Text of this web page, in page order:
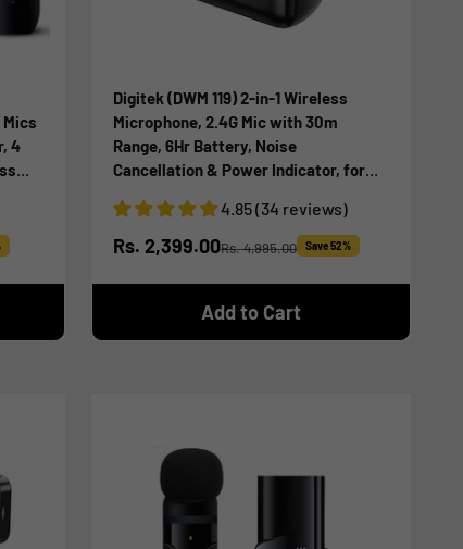
4
Digitek (DWM 119) 2-in-1 Wireless
Microphone, 2.4G Mic with 30m
Range, 6Hr Battery, Noise
Cancellation & Power Indicator, for
for Vlogging, Live Streaming &
Interviews
4.85 (34 reviews)
Sale price
Rs. 2,399.00Regular price
Rs. 4,995.00 Save 52%
Add to Cart